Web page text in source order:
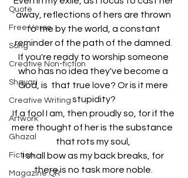
Quote
Free Verse
Song
Creative Non-fiction
Shayari
Creative Writing
Artwork
Ghazal
Fiction
Magazine QR
away, reflections of hers are thrown
to  me by the world, a constant
reminder of the path of the damned.
If you're ready to worship someone
who has no idea they've become a
God, is  that true love? Or is it mere
stupidity?
If a fool I am, then proudly so, for if the
mere thought of her is the substance
that rots my soul,
I shall bow as my back breaks, for
there is no task more noble.